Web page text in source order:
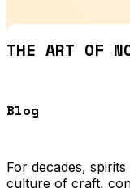
THE ART OF
Blog
For decades,
culture of craft,